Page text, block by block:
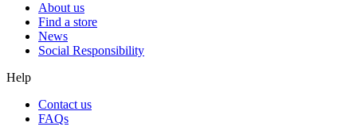
About us
Find a store
News
Social Responsibility
Help
Contact us
FAQs